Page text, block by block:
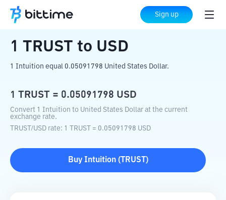
Sign up
Home Crypto Converter to USD
1 TRUST to USD
1 Intuition equal 0.05091798 United States Dollar.
1 TRUST = 0.05091798 USD
Convert 1 Intuition to United States Dollar at the current
exchange rate.
TRUST /USD rate: 1 TRUST = 0.05091798 USD
Buy Intuition( TRUST )